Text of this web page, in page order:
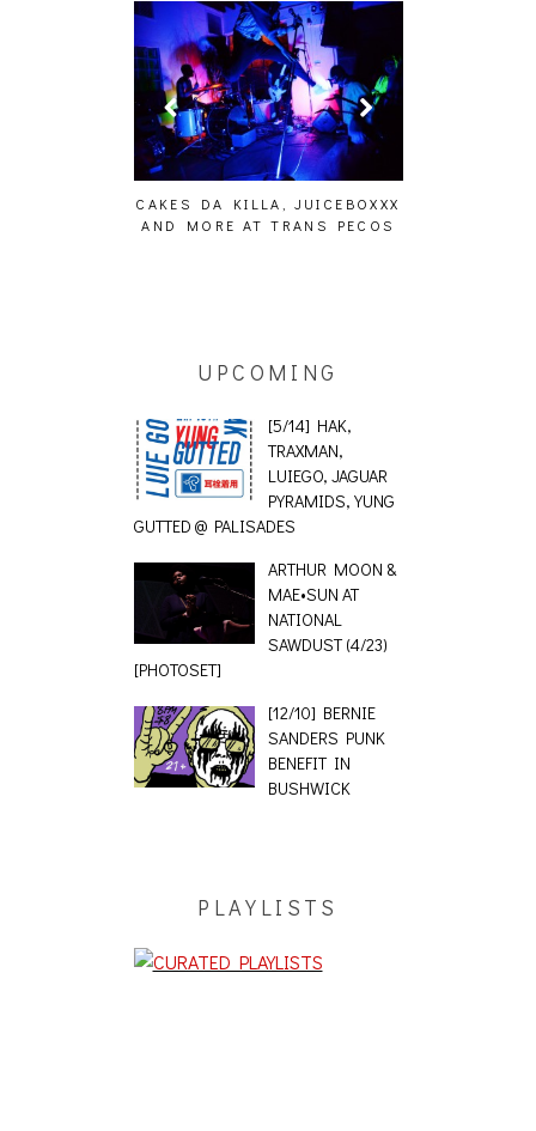
CAKES DA KILLA, JUICEBOXXX
AND MORE AT TRANS PECOS
UPCOMING
[5/14] HAK,
TRAXMAN,
LUIEGO, JAGUAR
PYRAMIDS, YUNG
GUTTED @ PALISADES
ARTHUR MOON &
MAE•SUN AT
NATIONAL
SAWDUST (4/23)
[PHOTOSET]
[12/10] BERNIE
SANDERS PUNK
BENEFIT IN
BUSHWICK
PLAYLISTS